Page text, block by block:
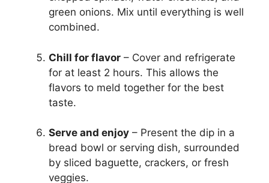
green onions. Mix until everything is well
combined.
Chill for flavor – Cover and refrigerate
for at least 2 hours. This allows the
flavors to meld together for the best
taste.
Serve and enjoy – Present the dip in a
bread bowl or serving dish, surrounded
by sliced baguette, crackers, or fresh
veggies.